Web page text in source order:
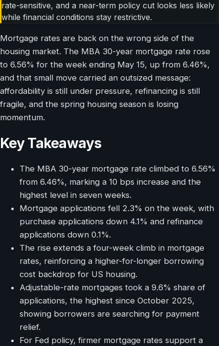
rate-sensitive, and a near-term policy cut looks less likely
while financial conditions stay restrictive.
Mortgage rates are back on the wrong side of the
housing market. The MBA 30-year mortgage rate rose
to 6.56% for the week ending May 15, up from 6.46%,
and that small move carried an outsized message:
affordability is still under pressure, refinancing is still
fragile, and the spring housing season is losing
momentum.
Key Takeaways
The MBA 30-year mortgage rate climbed to 6.56%
from 6.46%, marking a 10 bps increase and the
highest level in seven weeks.
Mortgage applications fell 2.3% on the week, with
purchase applications down 4.1% and refinance
applications down 0.1%.
The rise extends a four-week climb in mortgage
rates, reinforcing a higher-for-longer borrowing
cost backdrop for US housing.
Adjustable-rate mortgages took a 9.6% share of
applications, the highest since October 2025,
showing borrowers are searching for payment
relief.
For Fed policy, firmer mortgage rates support a